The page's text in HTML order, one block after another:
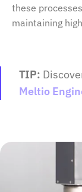
these
maintaining
TIP:
Meltio